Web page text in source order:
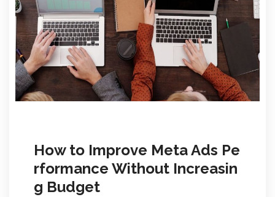
How to Improve Meta Ads Pe
rformance Without Increasin
g Budget